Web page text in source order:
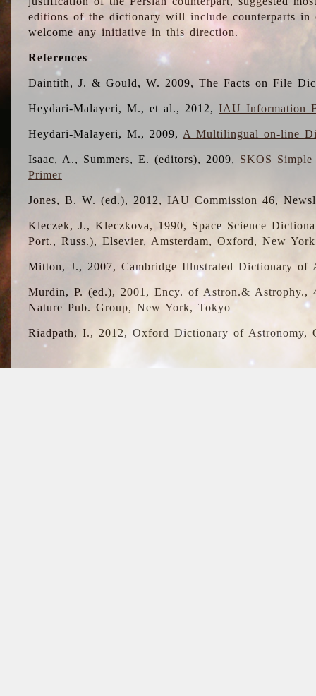
editions of the dictionary will include counterparts in
welcome any initiative in this direction.
References
Daintith, J. & Gould, W. 2009, The Facts on File
Heydari-Malayeri, M., et al., 2012,IAU Information
Heydari-Malayeri, M., 2009, A Multilingual on-line
Isaac, A., Summers, E. (editors), 2009, SKOS
Primer
Jones, B. W. (ed.), 2012, IAU Commission 46,
Kleczek, J., Kleczkova, 1990, Space Science
Port., Russ.), Elsevier, Amsterdam, Oxford, New
Mitton, J., 2007, Cambridge Illustrated Dictionary of
Murdin, P. (ed.), 2001, Ency. of Astron.&
Nature Pub. Group, New York, Tokyo
Riadpath, I., 2012, Oxford Dictionary of Astronomy,